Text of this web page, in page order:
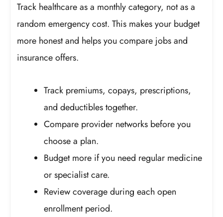
Track healthcare as a monthly category, not as a
random emergency cost. This makes your budget
more honest and helps you compare jobs and
insurance offers.
Track premiums, copays, prescriptions,
and deductibles together.
Compare provider networks before you
choose a plan.
Budget more if you need regular medicine
or specialist care.
Review coverage during each open
enrollment period.